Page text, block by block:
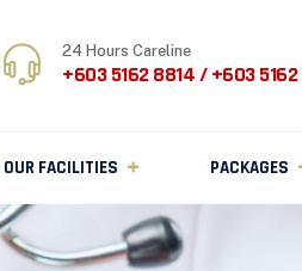
24 Hours Careline
+603 5162 8814 / +603
OUR FACILITIES PACKAGES